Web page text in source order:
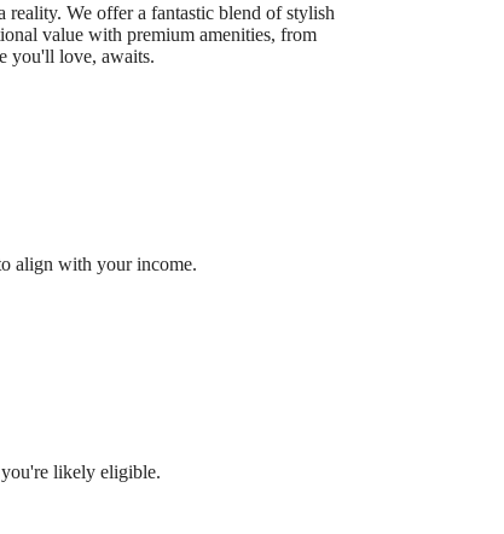
We offer a fantastic blend of stylish
value with premium amenities, from
you'll love, awaits.
align with your income.
likely eligible.